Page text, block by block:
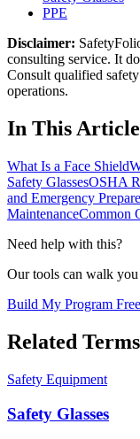
PPE
Disclaimer:
consulting service. It
Consult qualified
operations.
In This Article
What Is a Face Shield
Safety GlassesOSHA
and Emergency
MaintenanceCommon
Need help with this?
Our tools can walk
Build My Program Free
Related Terms
Safety Equipment
Safety Glasses